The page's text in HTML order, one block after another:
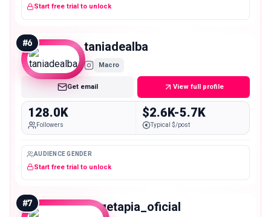
Start free trial to unlock
#6 taniadealba
Macro
Get email View full profile
128.0K
Followers
$2.6K-5.7K
Typical $/post
AUDIENCE GENDER
Start free trial to unlock
#7 jorgetapia_oficial